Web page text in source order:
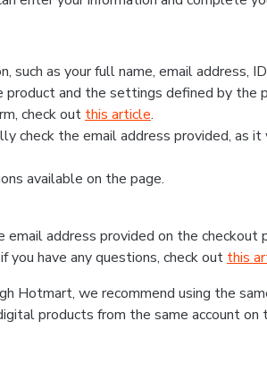
as your full name, email address,
and the settings defined by the
check out this article.
check the email address provided, as
available on the page.
address provided on the checkout
have any questions, check out this
Hotmart, we recommend using the
products from the same account on